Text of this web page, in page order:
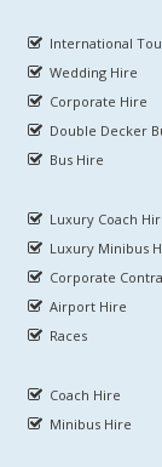
International
Wedding Hire
Corporate Hire
Double Decker
Bus Hire
Luxury Coach
Luxury Minibus
Corporate
Airport Hire
Races
Coach Hire
Minibus Hire